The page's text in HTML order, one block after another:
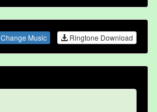
Change Music Ringtone Download